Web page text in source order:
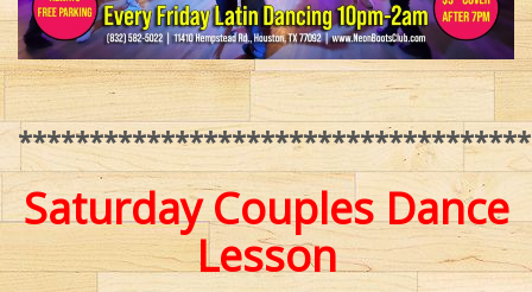
Saturday Couples Dance
Lesson